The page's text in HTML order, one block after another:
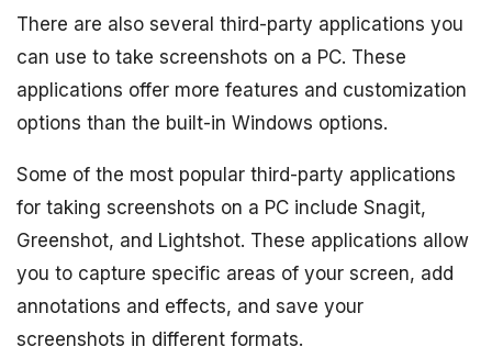
There are also several third-party applications you
can use to take screenshots on a PC. These
applications offer more features and customization
options than the built-in Windows options.
Some of the most popular third-party applications
for taking screenshots on a PC include Snagit,
Greenshot, and Lightshot. These applications allow
you to capture specific areas of your screen, add
annotations and effects, and save your
screenshots in different formats.